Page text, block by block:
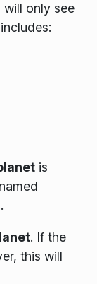
only see
is
. If the
this will